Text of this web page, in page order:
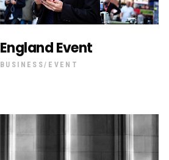
England Event
BUSINESS EVENT